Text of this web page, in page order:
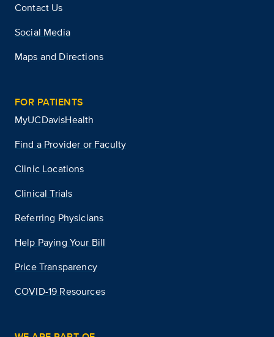
Contact Us
Social Media
Maps and Directions
FOR PATIENTS
MyUCDavisHealth
Find a Provider or Faculty
Clinic Locations
Clinical Trials
Referring Physicians
Help Paying Your Bill
Price Transparency
COVID-19 Resources